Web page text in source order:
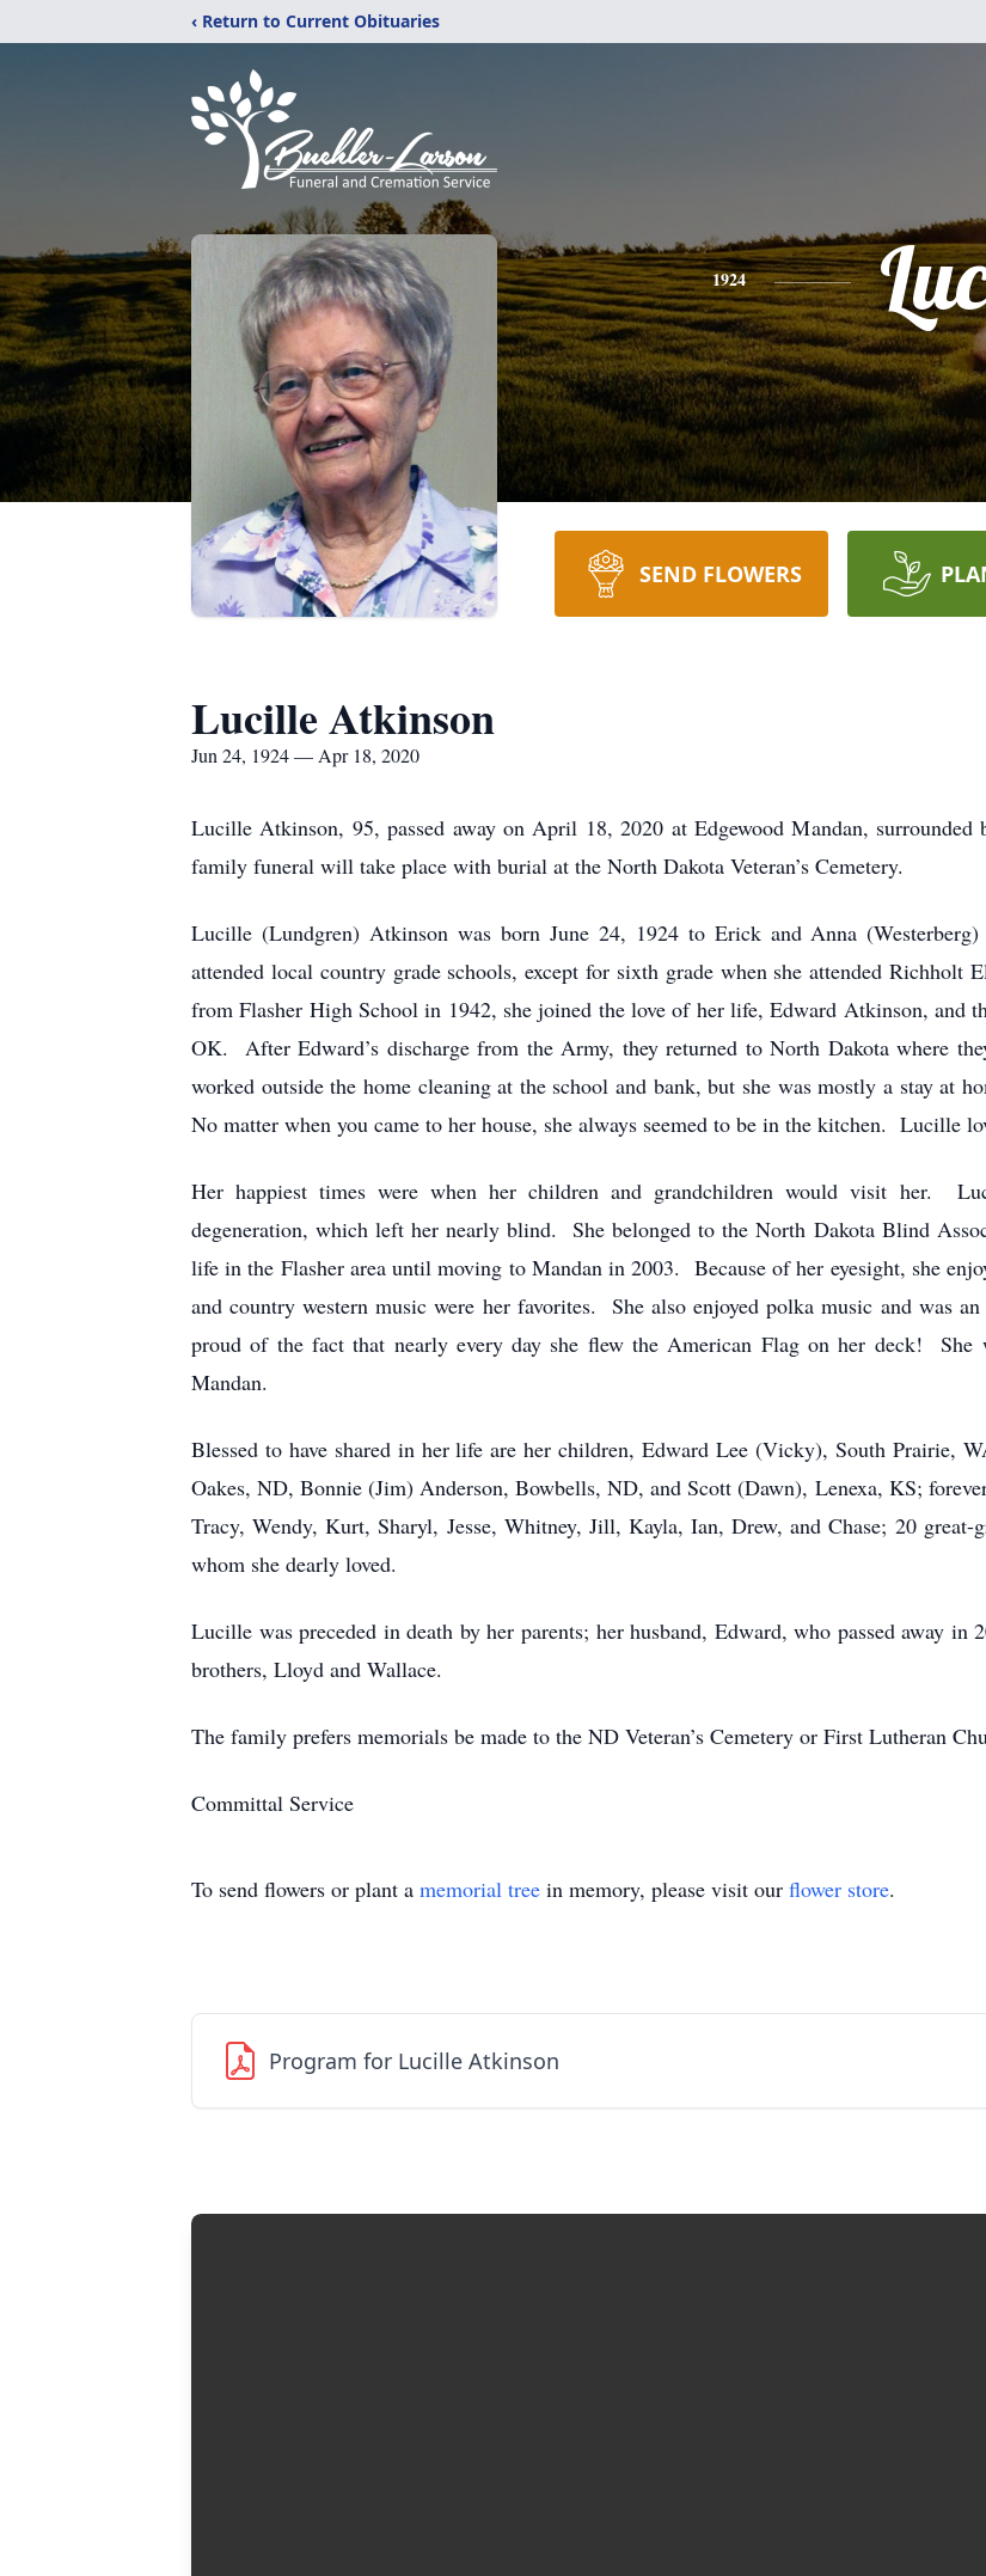
‹ Return to Current Obituaries
1924
SEND FLOWERS
Lucille Atkinson
Jun 24, 1924 — Apr 18, 2020
Lucille Atkinson, 95, passed away on April 18, 2020 at Edgewood Mandan,
family funeral will take place with burial at the North Dakota Veteran’s Cemetery.
Lucille (Lundgren) Atkinson was born June 24, 1924 to Erick and Anna
attended local country grade schools, except for sixth grade when she attended
from Flasher High School in 1942, she joined the love of her life, Edward Atkinson, and
OK. After Edward’s discharge from the Army, they returned to North Dakota where
worked outside the home cleaning at the school and bank, but she was mostly a stay at
No matter when you came to her house, she always seemed to be in the kitchen. Lucille
Her happiest times were when her children and grandchildren would visit her.
degeneration, which left her nearly blind. She belonged to the North Dakota Blind
life in the Flasher area until moving to Mandan in 2003. Because of her eyesight, she
and country western music were her favorites. She also enjoyed polka music and was
proud of the fact that nearly every day she flew the American Flag on her deck!
Mandan.
Blessed to have shared in her life are her children, Edward Lee (Vicky), South Prairie,
Oakes, ND, Bonnie (Jim) Anderson, Bowbells, ND, and Scott (Dawn), Lenexa, KS;
Tracy, Wendy, Kurt, Sharyl, Jesse, Whitney, Jill, Kayla, Ian, Drew, and Chase; 20 great-
whom she dearly loved.
Lucille was preceded in death by her parents; her husband, Edward, who passed away
brothers, Lloyd and Wallace.
The family prefers memorials be made to the ND Veteran’s Cemetery or First Lutheran
Committal Service
To send flowers or plant a memorial tree in memory, please visit our flower store.
Program for Lucille Atkinson